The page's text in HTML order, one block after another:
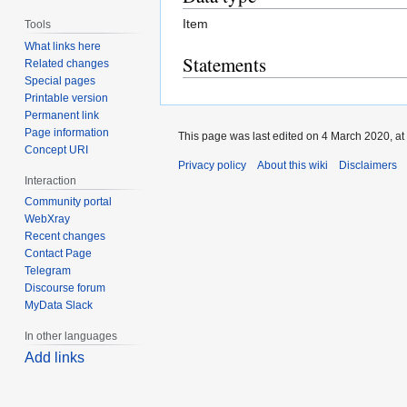
Item
Statements
Tools
What links here
Related changes
Special pages
Printable version
Permanent link
Page information
Concept URI
Interaction
Community portal
WebXray
Recent changes
Contact Page
Telegram
Discourse forum
MyData Slack
In other languages
Add links
This page was last edited on 4 March 2020, at
Privacy policy About this wiki Disclaimers